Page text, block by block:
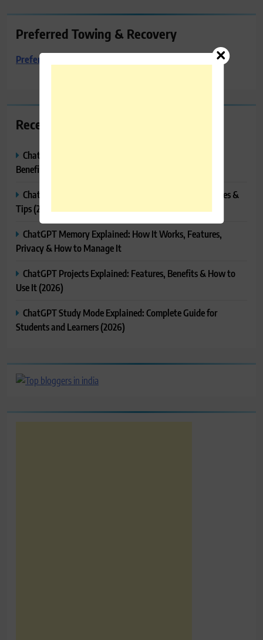
Preferred Towing & Recovery
Preferred Towing & Recovery
Recent Posts
ChatGPT Canvas Explained: Features, How to Use It,
Benefits & Tips
ChatGPT Tasks Explained: How It Works, Features, Uses &
Tips (2026)
ChatGPT Memory Explained: How It Works, Features,
Privacy & How to Manage It
ChatGPT Projects Explained: Features, Benefits & How to
Use It (2026)
ChatGPT Study Mode Explained: Complete Guide for
Students and Learners (2026)